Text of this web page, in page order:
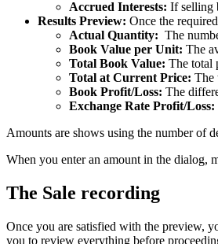
Accrued Interests: If selling
Results Preview: Once the
Actual Quantity: The
Book Value per Unit: The
Total Book Value: The total
Total at Current Price: The
Book Profit/Loss: The
Exchange Rate Profit/Loss:
Amounts are shows using the number of
When you enter an amount in the dialog,
The Sale recording
Once you are satisfied with the preview,
you to review everything before